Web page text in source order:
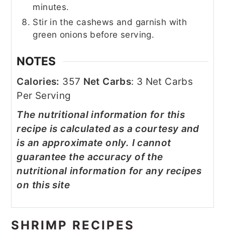
minutes.
Stir in the cashews and garnish with
green onions before serving.
NOTES
Calories: 357 Net Carbs: 3 Net Carbs
Per Serving
The nutritional information for this
recipe is calculated as a courtesy and
is an approximate only. I cannot
guarantee the accuracy of the
nutritional information for any recipes
on this site
SHRIMP RECIPES